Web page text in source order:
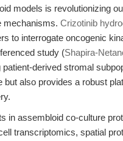
models is revolutionizing
mechanisms. Crizotinib
to interrogate oncogenic
study (Shapira-
derived stromal
also provides a robust
in assembloid co-culture
transcriptomics, spatial